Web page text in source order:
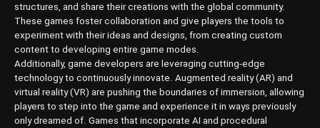
structures, and share their creations with the global community.
These games foster collaboration and give players the tools to
experiment with their ideas and designs, from creating custom
content to developing entire game modes.
Additionally, game developers are leveraging cutting-edge
technology to continuously innovate. Augmented reality (AR) and
virtual reality (VR) are pushing the boundaries of immersion, allowing
players to step into the game and experience it in ways previously
only dreamed of. Games that incorporate AI and procedural